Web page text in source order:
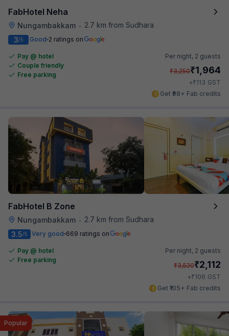
FabHotel Neha
Nungambakkam •
2.7 km from Sudhara
3/5 Good 2 ratings on
Pay @ hotel
Couple friendly
Free parking
Per night, 2 guests
₹3,250₹1,964
+₹113 GST
Get ₹98+ Fab credits
FabHotel B Zone
Nungambakkam •
2.7 km from Sudhara
3.5/5 Very good 669 ratings on
Pay @ hotel
Free parking
Per night, 2 guests
₹3,520₹2,112
+₹106 GST
Get ₹105+ Fab credits
Popular